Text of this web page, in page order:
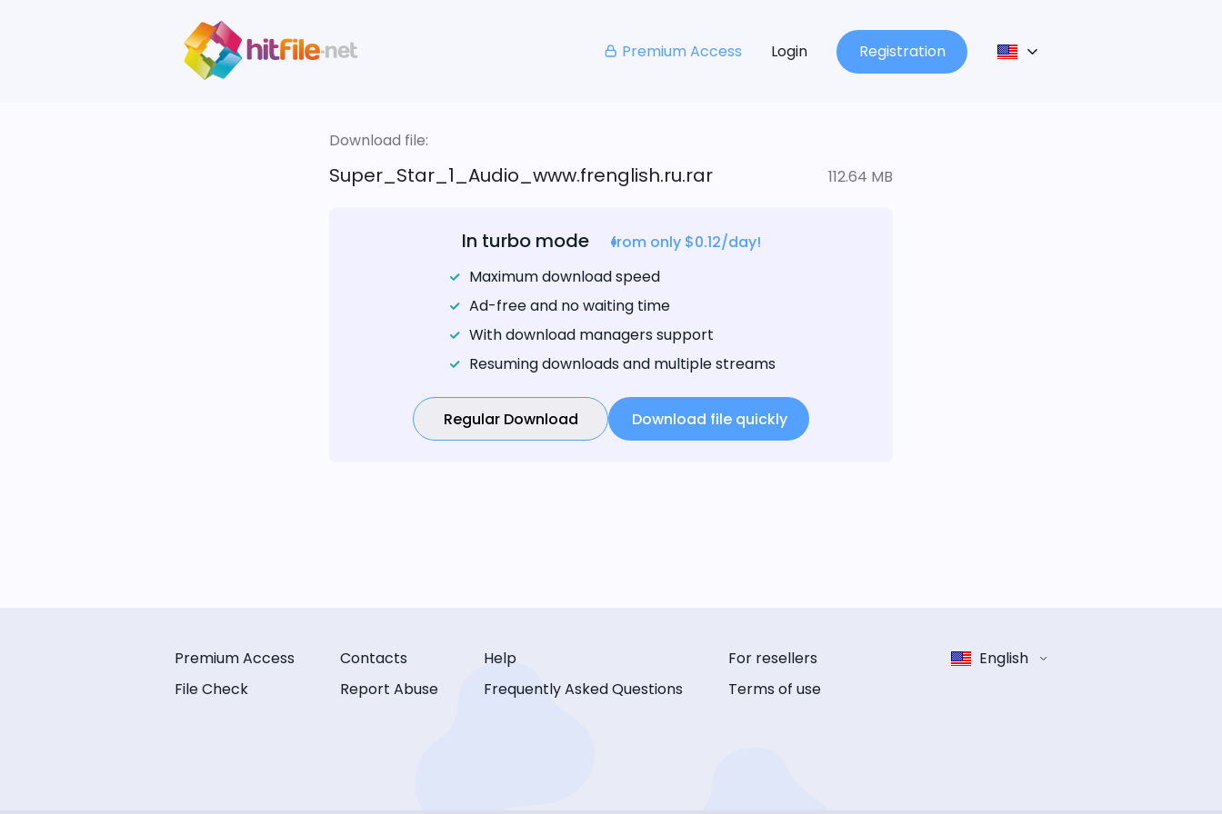
Premium Access Login Registration
Download file:
Super_Star_1_Audio_www.frenglish.ru.rar 112.64 MB
In turbo mode
from only $0.12/day!
Maximum download speed
Ad-free and no waiting time
With download managers support
Resuming downloads and multiple streams
Regular Download Download file quickly
Premium Access
File Check
Contacts
Report Abuse
Help
Frequently Asked Questions
For resellers
Terms of use
English